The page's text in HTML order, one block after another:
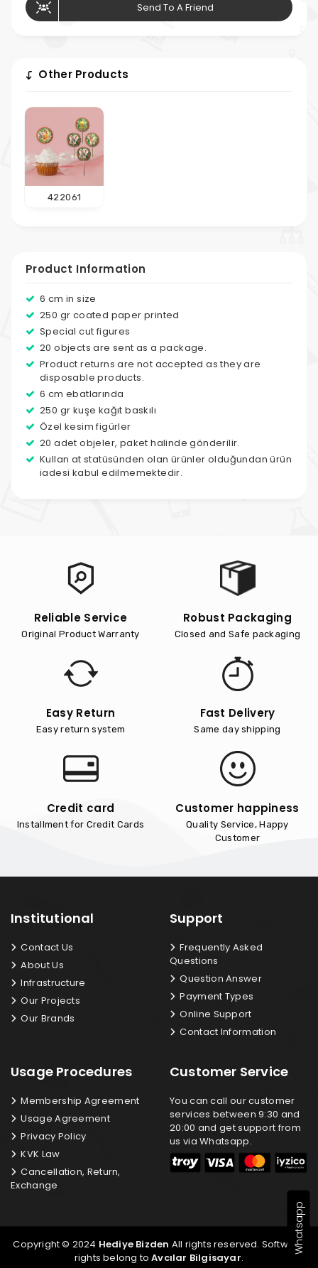
Send To A Friend
Other Products
422061
Product Information
6 cm in size
250 gr coated paper printed
Special cut figures
20 objects are sent as a package.
Product returns are not accepted as they are
disposable products.
6 cm ebatlarında
250 gr kuşe kağıt baskılı
Özel kesim figürler
20 adet objeler, paket halinde gönderilir.
Kullan at statüsünden olan ürünler olduğundan ürün
iadesi kabul edilmemektedir.
Reliable Service
Original Product Warranty
Robust Packaging
Closed and Safe packaging
Easy Return
Easy return system
Fast Delivery
Same day shipping
Credit card
Installment for Credit Cards
Customer happiness
Quality Service, Happy
Customer
Institutional
Contact Us
About Us
Infrastructure
Our Projects
Our Brands
Support
Frequently Asked
Questions
Question Answer
Payment Types
Online Support
Contact Information
Usage Procedures
Membership Agreement
Usage Agreement
Privacy Policy
KVK Law
Cancellation, Return,
Exchange
Customer Service
You can call our customer
services between 9:30 and
20:00 and get support from
us via Whatsapp.
Copyright © 2024 Hediye Bizden All rights reserved. Software
rights belong toAvcılar Bilgisayar.
Whatsapp